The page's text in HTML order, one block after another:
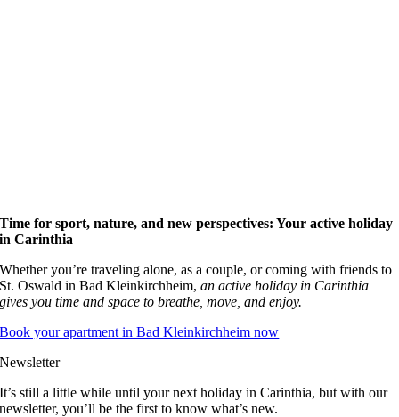
Time for sport, nature, and new perspectives: Your active holiday
in Carinthia
Whether you’re traveling alone, as a couple, or coming with friends to
St. Oswald in Bad Kleinkirchheim,an active holiday in Carinthia
gives you time and space to breathe, move, and enjoy.
Book your apartment in Bad Kleinkirchheim now
Newsletter
It’s still a little while until your next holiday in Carinthia, but with our
newsletter, you’ll be the first to know what’s new.